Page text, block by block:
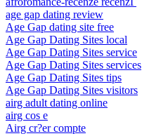
age gap dating review
Age Gap dating site free
Age Gap Dating Sites local
Age Gap Dating Sites service
Age Gap Dating Sites services
Age Gap Dating Sites tips
Age Gap Dating Sites visitors
airg adult dating online
airg cos e
Airg cr?er compte